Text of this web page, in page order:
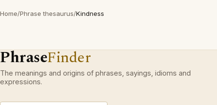
Home/Phrase thesaurus/Kindness
PhraseFinder
The meanings and origins of phrases, sayings, idioms and
expressions.